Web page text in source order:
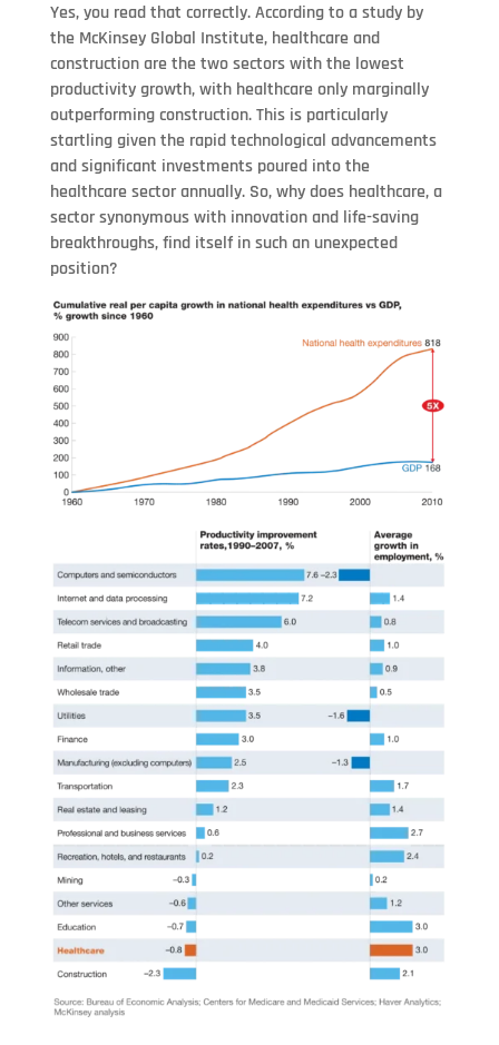
Yes, you read that correctly. According to a study by
the McKinsey Global Institute, healthcare and
construction are the two sectors with the lowest
productivity growth, with healthcare only marginally
outperforming construction. This is particularly
startling given the rapid technological advancements
and significant investments poured into the
healthcare sector annually. So, why does healthcare, a
sector synonymous with innovation and life-saving
breakthroughs, find itself in such an unexpected
position?